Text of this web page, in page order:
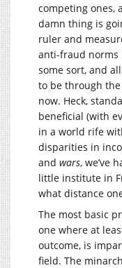
competing ones,
damn thing is
ruler and
anti-fraud norms
some sort, and
to be through
now. Heck,
beneficial (with
in a world rife
disparities in
and wars, we’ve
little institute in
what distance
The most basic
one where at
outcome, is
field. The